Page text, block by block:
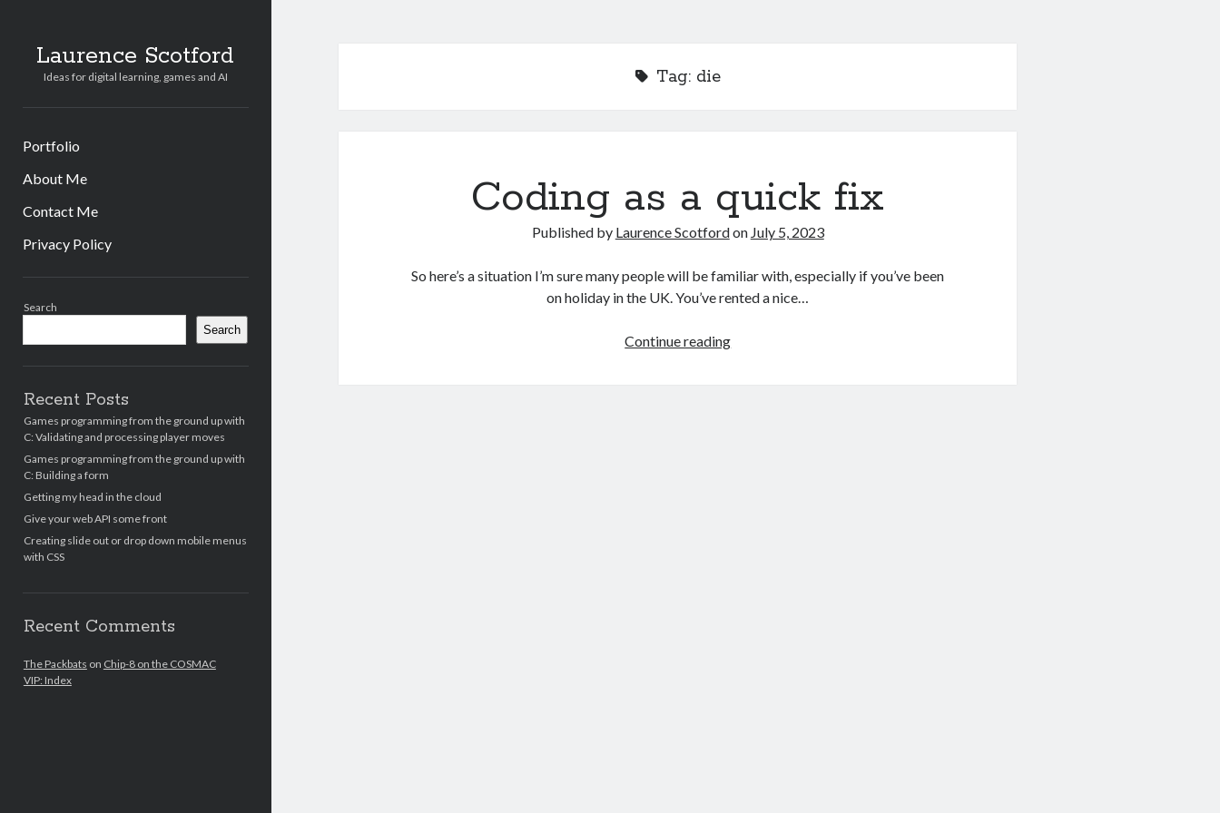
Laurence Scotford
Ideas for digital learning, games and AI
Portfolio
About Me
Contact Me
Privacy Policy
Search
Search
Recent Posts
Games programming from the ground up with
C: Validating and processing player moves
Games programming from the ground up with
C: Building a form
Getting my head in the cloud
Give your web API some front
Creating slide out or drop down mobile menus
with CSS
Recent Comments
The Packbats on Chip-8 on the COSMAC
VIP: Index
Tag: die
Coding as a quick fix
Published by Laurence Scotfordon July 5, 2023
So here’s a situation I’m sure many people will be familiar with, especially if you’ve been
on holiday in the UK. You’ve rented a nice…
Continue readingCoding